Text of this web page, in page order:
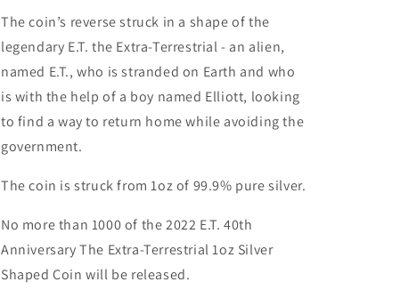
The coin’s reverse struck in a shape of the
legendary E.T. the Extra-Terrestrial - an alien,
named E.T., who is stranded on Earth and who
is with the help of a boy named Elliott, looking
to find a way to return home while avoiding the
government.
The coin is struck from 1oz of 99.9% pure silver.
No more than 1000 of the 2022 E.T. 40th
Anniversary The Extra-Terrestrial 1oz Silver
Shaped Coin will be released.